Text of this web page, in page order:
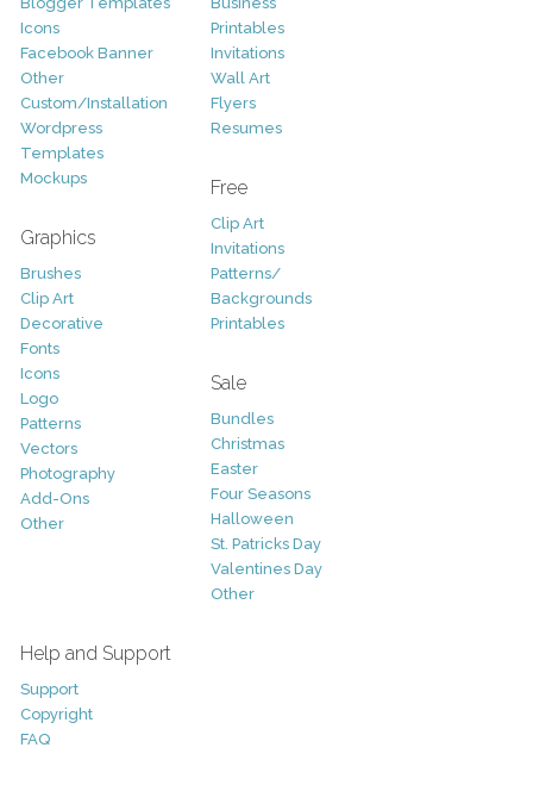
Icons
Facebook Banner
Other
Custom/Installation
Wordpress
Templates
Mockups
Graphics
Brushes
Clip Art
Decorative
Fonts
Icons
Logo
Patterns
Vectors
Photography
Add-Ons
Other
Printables
Invitations
Wall Art
Flyers
Resumes
Free
Clip Art
Invitations
Patterns/
Backgrounds
Printables
Sale
Bundles
Christmas
Easter
Four Seasons
Halloween
St. Patricks Day
Valentines Day
Other
Help and Support
Support
Copyright
FAQ